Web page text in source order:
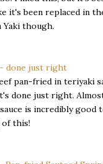
it's been replaced in
Yaki though.
pan-fried in teriyaki
done just right.
is incredibly good
this!